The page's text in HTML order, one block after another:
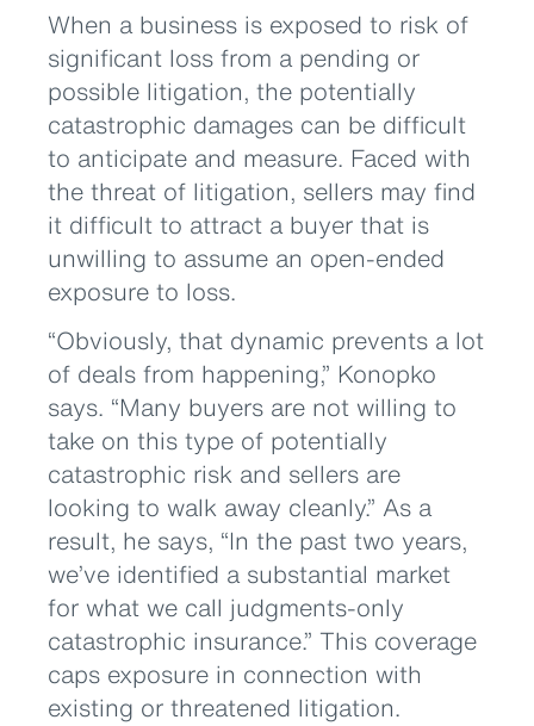
When a business is exposed to risk of
significant loss from a pending or
possible litigation, the potentially
catastrophic damages can be difficult
to anticipate and measure. Faced with
the threat of litigation, sellers may find
it difficult to attract a buyer that is
unwilling to assume an open-ended
exposure to loss.
“Obviously, that dynamic prevents a lot
of deals from happening,” Konopko
says. “Many buyers are not willing to
take on this type of potentially
catastrophic risk and sellers are
looking to walk away cleanly.” As a
result, he says, “In the past two years,
we’ve identified a substantial market
for what we call judgments-only
catastrophic insurance.” This coverage
caps exposure in connection with
existing or threatened litigation.